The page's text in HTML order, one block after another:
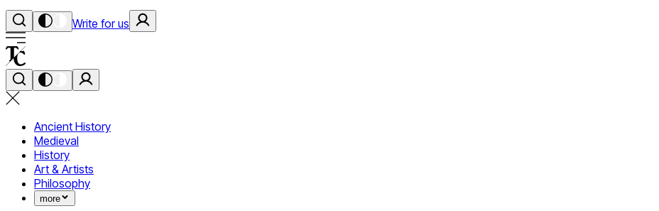
Write for us
Ancient History
Medieval
History
Art & Artists
Philosophy
more